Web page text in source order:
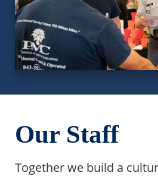
Our Staff
Together we build a